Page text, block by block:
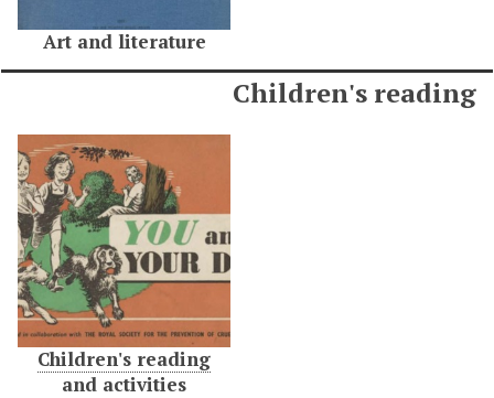
Art and literature
Children's reading
Children's reading
and activities